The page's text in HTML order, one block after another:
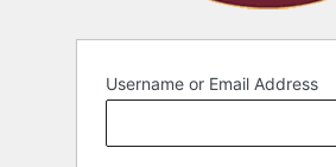
Username or Email Address